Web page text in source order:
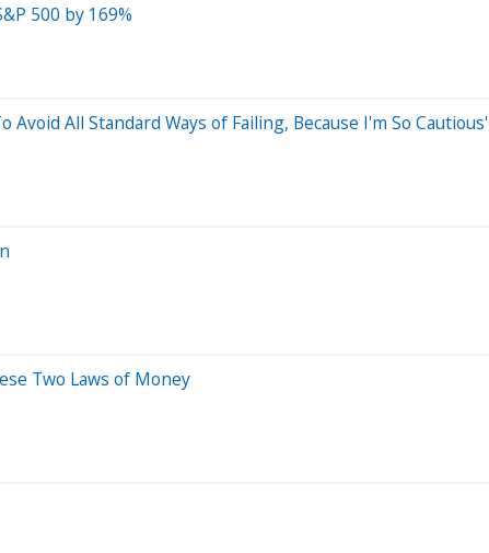
500 by 169%
All Standard Ways of Failing, Because I'm So Cautious'
Two Laws of Money